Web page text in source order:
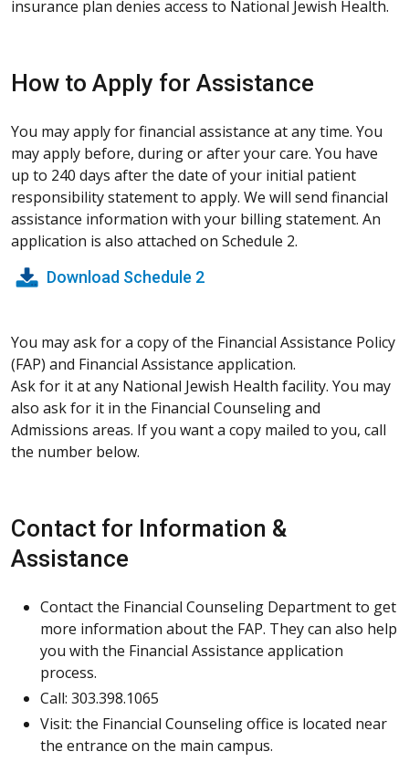
insurance plan denies access to National Jewish Health.
How to Apply for Assistance
You may apply for financial assistance at any time. You
may apply before, during or after your care. You have
up to 240 days after the date of your initial patient
responsibility statement to apply. We will send financial
assistance information with your billing statement. An
application is also attached on Schedule 2.
Download Schedule 2
You may ask for a copy of the Financial Assistance Policy
(FAP) and Financial Assistance application.
Ask for it at any National Jewish Health facility. You may
also ask for it in the Financial Counseling and
Admissions areas. If you want a copy mailed to you, call
the number below.
Contact for Information &
Assistance
Contact the Financial Counseling Department to get
more information about the FAP. They can also help
you with the Financial Assistance application
process.
Call: 303.398.1065
Visit: the Financial Counseling office is located near
the entrance on the main campus.